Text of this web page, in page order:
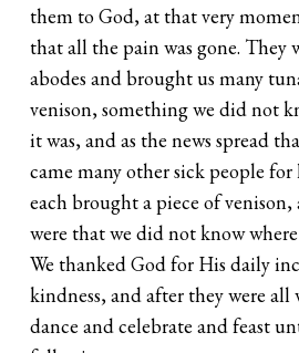
them to God, at that very
that all the pain was gone. They
abodes and brought us many
venison, something we did not
it was, and as the news spread
came many other sick people
each brought a piece of venison,
were that we did not know
We thanked God for His daily
kindness, and after they were
dance and celebrate and feast